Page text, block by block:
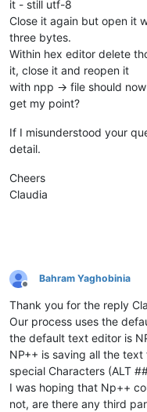
it - still utf-8
Close it again but open it
three bytes.
Within hex editor delete
it, close it and reopen it
with npp -> file should
get my point?
If I misunderstood your
detail.
Cheers
Claudia
Offline
Bahram Yaghobinia
Thank you for the reply
Our process uses the
the default text editor is
NP++ is saving all the
special Characters (ALT
I was hoping that Np++
not, are there any third